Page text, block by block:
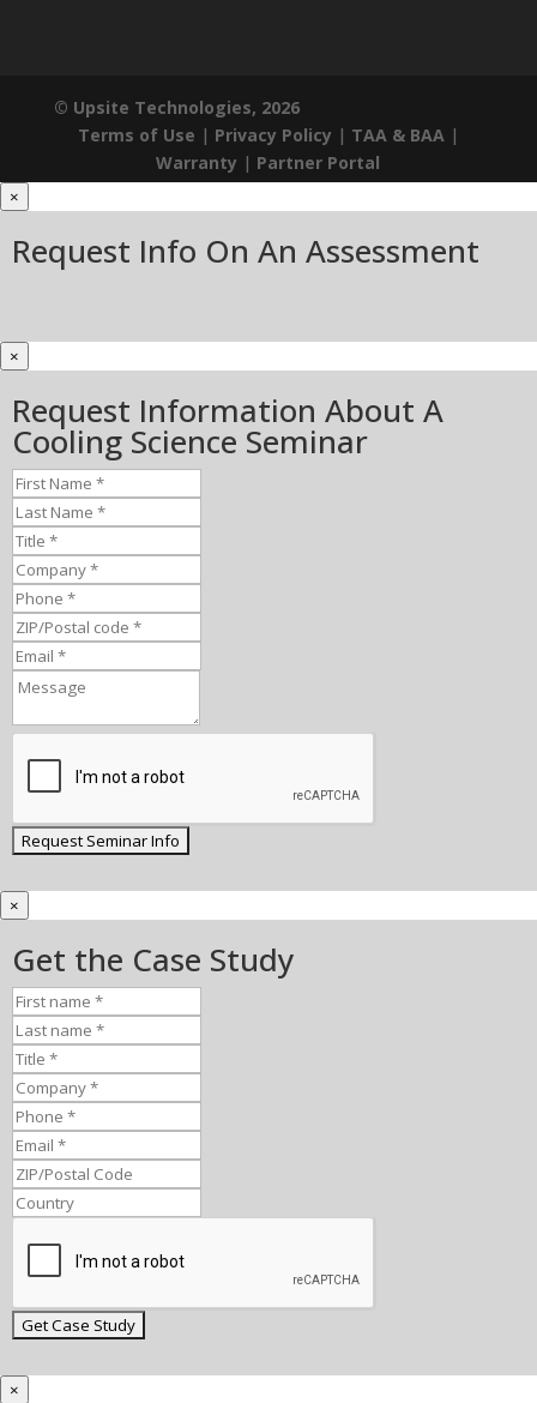
© Upsite Technologies, 2026
Terms of Use | Privacy Policy | TAA & BAA|
Warranty | Partner Portal
×
Request Info On An Assessment
×
Request Information About A
Cooling Science Seminar
×
Get the Case Study
×